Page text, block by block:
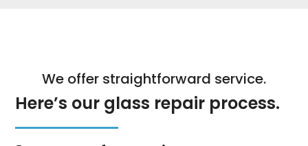
We offer straightforward service.
Here’s our glass repair process.